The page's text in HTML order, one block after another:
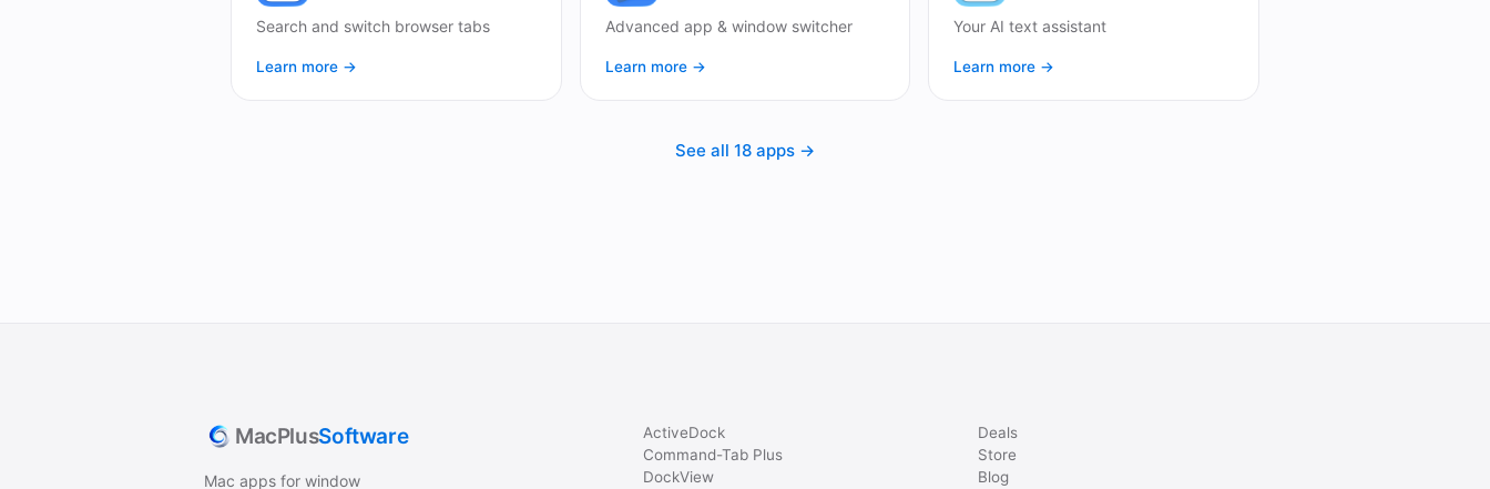
Search and switch browser tabs
Learn more →
Advanced app & window switcher
Learn more →
Your AI text assistant
Learn more →
See all 18 apps →
MacPlusSoftware
Mac apps for window
ActiveDock
Command-Tab Plus
DockView
Deals
Store
Blog